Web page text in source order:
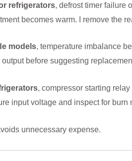
refrigerators, defrost timer failure
becomes warm. I remove the
models, temperature imbalance
output before suggesting
, compressor starting
input voltage and inspect for burn
unnecessary expense.